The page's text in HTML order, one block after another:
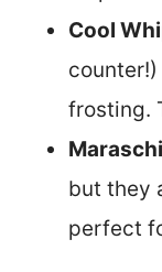
Cool
frosting.
but they
perfect